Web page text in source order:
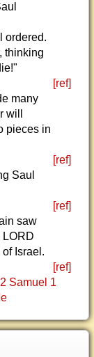
ordered.
thinking
[ref]
many
pieces in
[ref]
Saul
[ref]
saw
LORD
Israel.
[ref]
2 Samuel 1